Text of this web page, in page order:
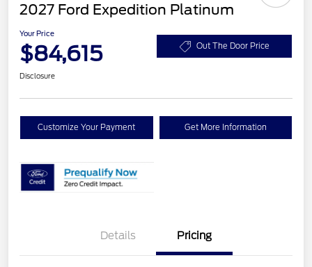
2027 Ford Expedition Platinum
Your Price
$84,615 Out The Door Price
Disclosure
Customize Your Payment Get More Information
Details Pricing